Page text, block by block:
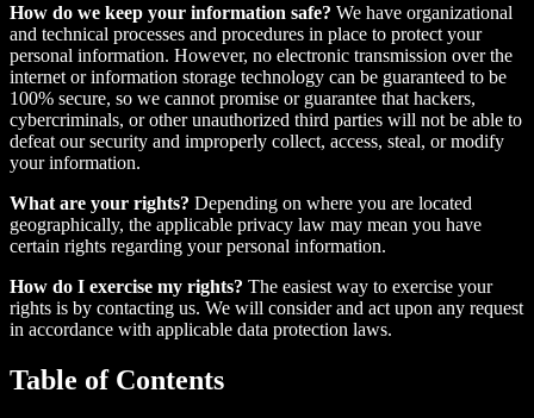
How do we keep your information safe? We have organizational
and technical processes and procedures in place to protect your
personal information. However, no electronic transmission over the
internet or information storage technology can be guaranteed to be
100% secure, so we cannot promise or guarantee that hackers,
cybercriminals, or other unauthorized third parties will not be able to
defeat our security and improperly collect, access, steal, or modify
your information.
What are your rights? Depending on where you are located
geographically, the applicable privacy law may mean you have
certain rights regarding your personal information.
How do I exercise my rights? The easiest way to exercise your
rights is by contacting us. We will consider and act upon any request
in accordance with applicable data protection laws.
Table of Contents